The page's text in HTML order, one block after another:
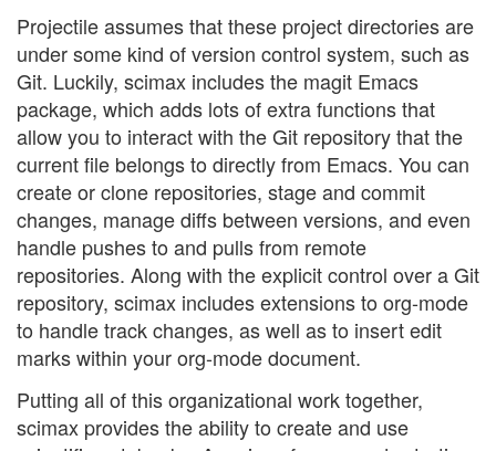
Projectile assumes that these project directories are
under some kind of version control system, such as
Git. Luckily, scimax includes the magit Emacs
package, which adds lots of extra functions that
allow you to interact with the Git repository that the
current file belongs to directly from Emacs. You can
create or clone repositories, stage and commit
changes, manage diffs between versions, and even
handle pushes to and pulls from remote
repositories. Along with the explicit control over a Git
repository, scimax includes extensions to org-mode
to handle track changes, as well as to insert edit
marks within your org-mode document.
Putting all of this organizational work together,
scimax provides the ability to create and use